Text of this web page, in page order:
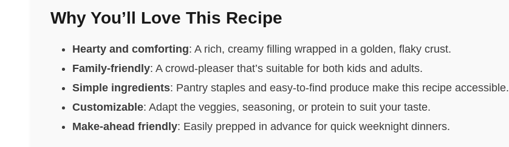
Why You’ll Love This Recipe
Hearty and comforting: A rich, creamy filling wrapped in a golden, flaky crust.
Family-friendly: A crowd-pleaser that’s suitable for both kids and adults.
Simple ingredients: Pantry staples and easy-to-find produce make this recipe accessible.
Customizable: Adapt the veggies, seasoning, or protein to suit your taste.
Make-ahead friendly: Easily prepped in advance for quick weeknight dinners.